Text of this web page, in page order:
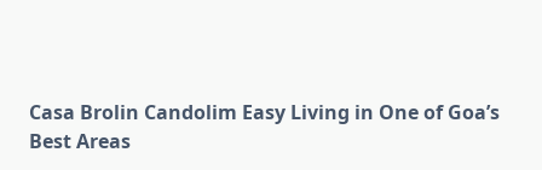
Casa Brolin Candolim Easy Living in One of Goa’s
Best Areas